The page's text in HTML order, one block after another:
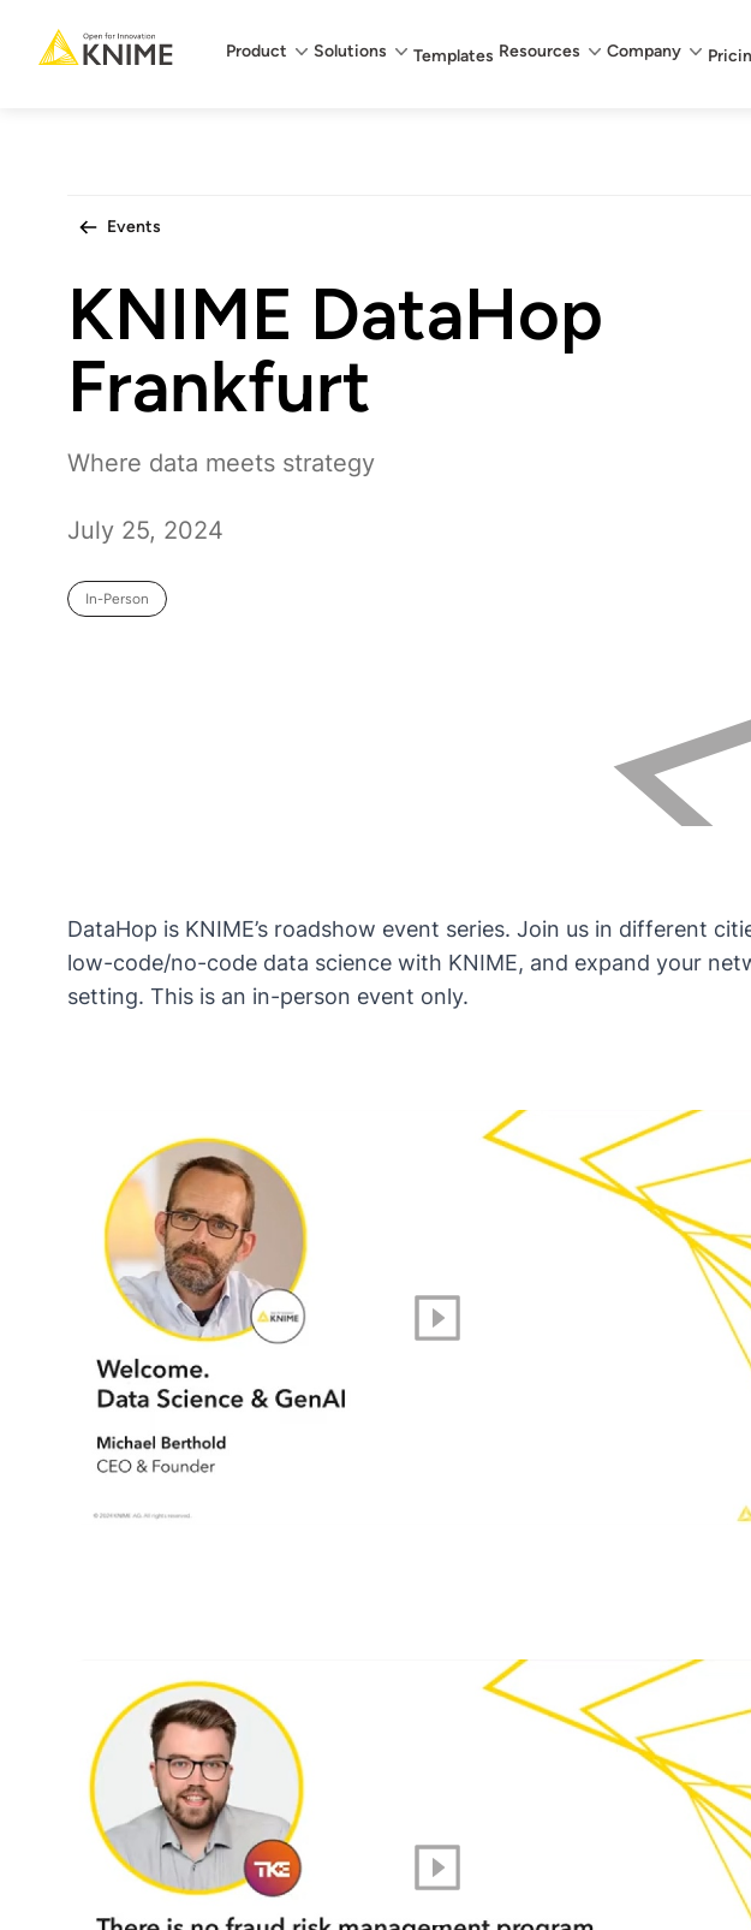
Main menu
Product Solutions Templates Resources Company
Events
KNIME DataHop
Frankfurt
Where data meets strategy
July 25, 2024
In-Person
DataHop is KNIME’s roadshow event series. Join us in different
low-code/no-code data science with KNIME, and expand your
setting. This is an in-person event only.